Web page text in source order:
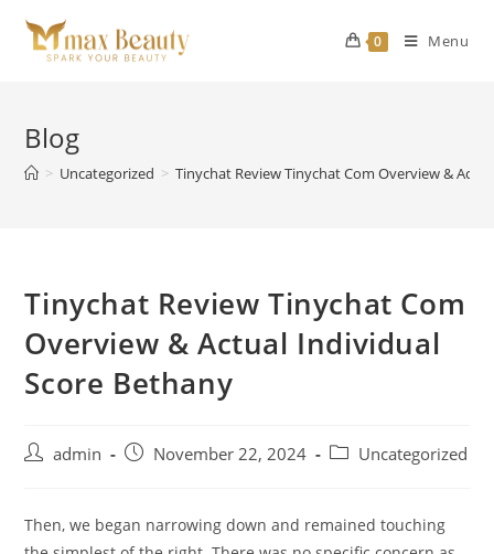
content
0 Menu
Blog
> Uncategorized > Tinychat Review Tinychat Com Overview &
Tinychat Review Tinychat Com
Overview & Actual Individual
Score Bethany
Postadmin
PostNovember 22, 2024
PostUncategorized
Then, we began narrowing down and remained touching